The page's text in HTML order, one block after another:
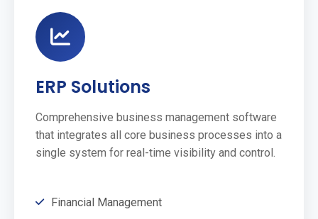
ERP Solutions
Comprehensive business management software
that integrates all core business processes into a
single system for real-time visibility and control.
Financial Management